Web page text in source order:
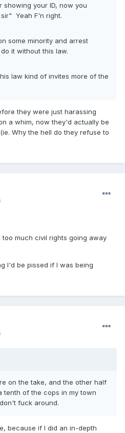
your ID, now you
Yeah F'n right.
some minority and arrest
it without this law.
law kind of invites more of the
they were just harassing
a whim, now they'd actually be
Why the hell do they refuse to
much civil rights going away
I'd be pissed if I was being
on the take, and the other half
tenth of the cops in my town
fuck around.
because if I did an in-depth